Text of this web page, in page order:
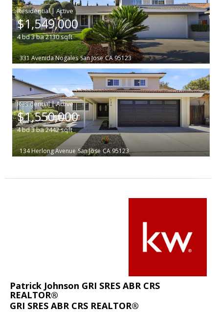
|
$1,549,000
4bd3ba2130sqft
331 Avenida Nogales San Jose CA 95123
|
$1,550,000
4bd3ba2442sqft
134 Herlong Avenue San Jose CA 95123
Patrick Johnson GRI SRES ABR CRS
REALTOR®
GRI SRES ABR CRS REALTOR®